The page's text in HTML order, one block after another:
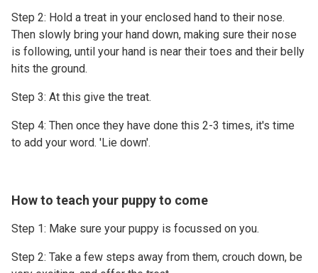
Step 2: Hold a treat in your enclosed hand to their nose.
Then slowly bring your hand down, making sure their nose
is following, until your hand is near their toes and their belly
hits the ground.
Step 3: At this give the treat.
Step 4: Then once they have done this 2-3 times, it's time
to add your word. 'Lie down'.
How to teach your puppy to come
Step 1: Make sure your puppy is focussed on you.
Step 2: Take a few steps away from them, crouch down, be